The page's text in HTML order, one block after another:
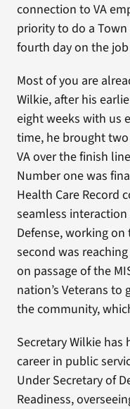
connection to VA
priority to do a
fourth day on the
Most of you are
Wilkie, after his
eight weeks with us
time, he brought
VA over the finish
Number one was
Health Care Record
seamless
Defense, working
second was
on passage of the
nation’s Veterans to
the community,
Secretary Wilkie
career in public
Under Secretary of
Readiness,